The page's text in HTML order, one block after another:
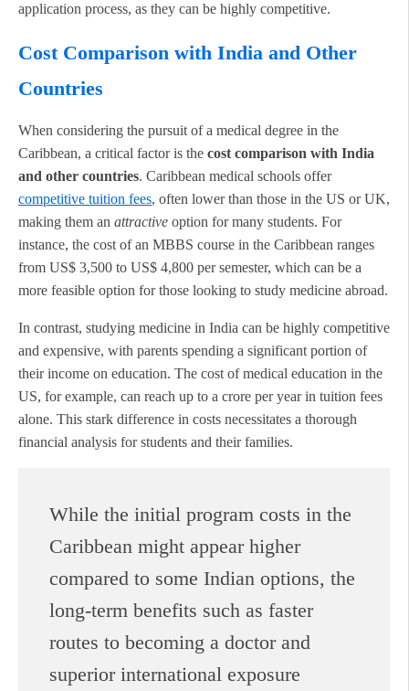
application process, as they can be highly competitive.
Cost Comparison with India and Other
Countries
When considering the pursuit of a medical degree in the
Caribbean, a critical factor is the cost comparison with India
and other countries. Caribbean medical schools offer
competitive tuition fees, often lower than those in the US or UK,
making them an attractive option for many students. For
instance, the cost of an MBBS course in the Caribbean ranges
from US$ 3,500 to US$ 4,800 per semester, which can be a
more feasible option for those looking to study medicine abroad.
In contrast, studying medicine in India can be highly competitive
and expensive, with parents spending a significant portion of
their income on education. The cost of medical education in the
US, for example, can reach up to a crore per year in tuition fees
alone. This stark difference in costs necessitates a thorough
financial analysis for students and their families.
While the initial program costs in the
Caribbean might appear higher
compared to some Indian options, the
long-term benefits such as faster
routes to becoming a doctor and
superior international exposure